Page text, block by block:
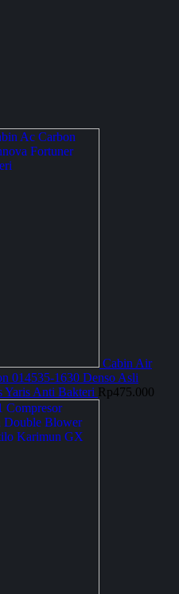
Cabin Air
014535-1630 Denso Asli
Yaris Anti Bakteri Rp475.000